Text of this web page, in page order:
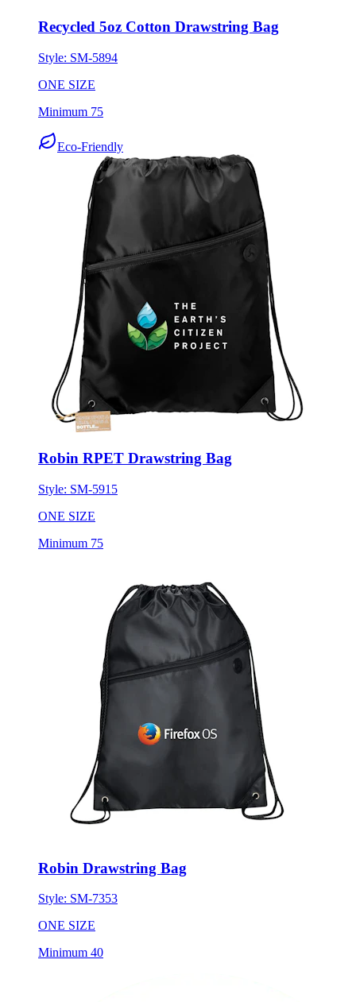
Recycled 5oz Cotton Drawstring Bag
Style: SM-5894
ONE SIZE
Minimum 75
Eco-Friendly
Robin RPET Drawstring Bag
Style: SM-5915
ONE SIZE
Minimum 75
Robin Drawstring Bag
Style: SM-7353
ONE SIZE
Minimum 40